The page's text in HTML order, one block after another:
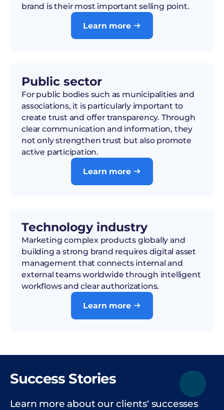
brand is their most important selling point.
Learn more 
Public sector
For public bodies such as municipalities and
associations, it is particularly important to
create trust and offer transparency. Through
clear communication and information, they
not only strengthen trust but also promote
active participation.
Learn more 
Technology industry
Marketing complex products globally and
building a strong brand requires digital asset
management that connects internal and
external teams worldwide through intelligent
workflows and clear authorizations.
Learn more 
Success Stories
Learn more about our clients' successes